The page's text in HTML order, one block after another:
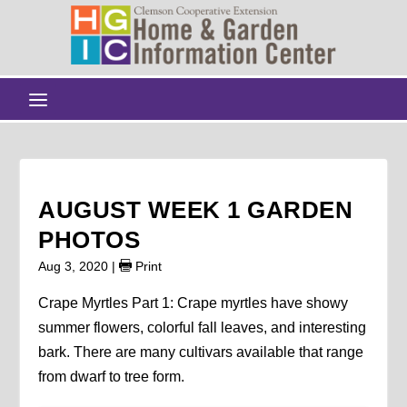
AUGUST WEEK 1 GARDEN
PHOTOS
Aug 3, 2020 | Print
Crape Myrtles Part 1: Crape myrtles have showy
summer flowers, colorful fall leaves, and interesting
bark. There are many cultivars available that range
from dwarf to tree form.